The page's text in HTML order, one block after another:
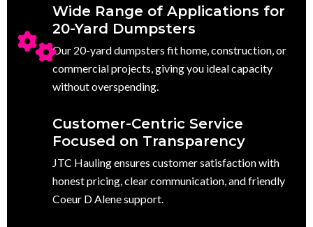
Wide Range of Applications for
20-Yard Dumpsters
Our 20-yard dumpsters fit home, construction, or
commercial projects, giving you ideal capacity
without overspending.
Customer-Centric Service
Focused on Transparency
JTC Hauling ensures customer satisfaction with
honest pricing, clear communication, and friendly
Coeur D Alene support.